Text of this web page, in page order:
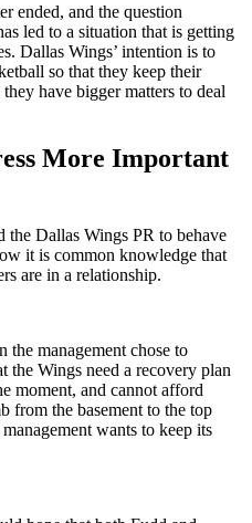
ended, and the question
led to a situation that is getting
Dallas Wings’ intention is to
so that they keep their
have bigger matters to deal
More Important
Dallas Wings PR to behave
it is common knowledge that
are in a relationship.
the management chose to
the Wings need a recovery plan
moment, and cannot afford
from the basement to the top
wants to keep its